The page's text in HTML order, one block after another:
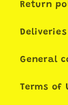
Return
Deliveries
General
Terms of